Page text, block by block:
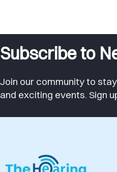
Subscribe to
Join our community to
and exciting events. Sign